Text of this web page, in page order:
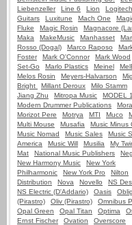
Liebenzeller
Line 6 Lion Logitech
Guitars
Luxitune Mach One
Fluke
Magic Rosin
Magnacore
Maka
MakeMusic Manhasset
Rosso (Dogal)
Marco Raposo
Foster
Mark O'Connor Mark Wood
Set-Go
Marlo Plastics Meinel
Melos Rosin
Meyers-Halvarson
Bright
Millant Deroux Milo Stamm
Jiang Zhu
Mitropa Music
MODEL
Modern Drummer Publications
Morizot Pere
Motrya MTI Muco
Multi Mouse
Musafia
Music Minus
Music Nomad
Music Sales
Music
America
Music Will Musilia
My
Mat
National Music Publishers
New Harmony Music
New York
Philharmonic
New York Pro Nilton
Distribution
Nova Novello
NS
NS Electric (D'Addario)
Oasis
(Pirastro)
Oliv (Pirastro)
Omnibus
Opal Green
Opal Titan Optima
Ernst Fischer
Ovation
Overscore